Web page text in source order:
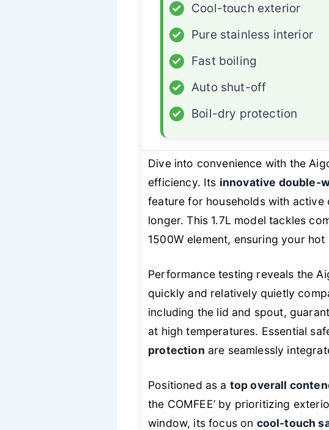
✓
Cool-touch exterior
✓
Pure stainless interior
✓
Fast boiling
✓
Auto shut-off
✓
Boil-dry protection
Dive into convenience with the
efficiency. Its innovative double-
feature for households with
longer. This 1.7L model tackles
1500W element, ensuring your
Performance testing reveals the
quickly and relatively quietly
including the lid and spout,
at high temperatures. Essential
protection are seamlessly
Positioned as a top overall
the COMFEE’ by prioritizing
window, its focus on cool-touch